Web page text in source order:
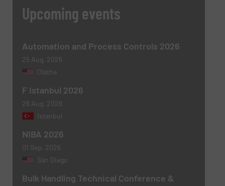
CAPTCHA
SUBMIT
Upcoming events
Automation and Process Controls 2026
25 Aug, 2026
Olathe
F Istanbul 2026
26 Aug, 2026
Istanbul
NIBA 2026
01 Sep, 2026
San Diego
Bulk Handling Technical Conference &